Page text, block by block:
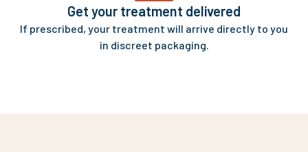
Get your treatment delivered
If prescribed, your treatment will arrive directly to you
in discreet packaging.